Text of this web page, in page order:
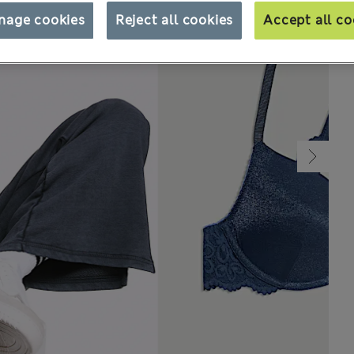
Reject all cookies Accept all
cookies